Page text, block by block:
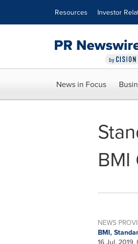
Resources Investor
News in Focus
BMI
NEWS
BMI,
16 Jul,